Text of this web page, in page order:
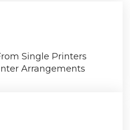
Single Printers
Arrangements